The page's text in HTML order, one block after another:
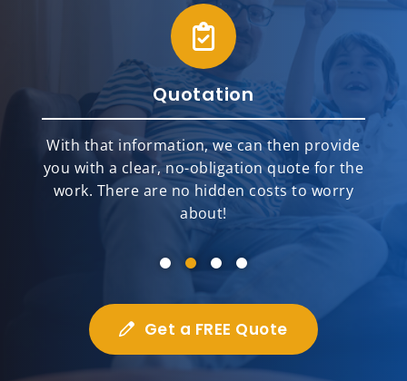
Quotation
With that information, we can then provide
you with a clear, no-obligation quote for the
work. There are no hidden costs to worry
about!
Get a FREE Quote